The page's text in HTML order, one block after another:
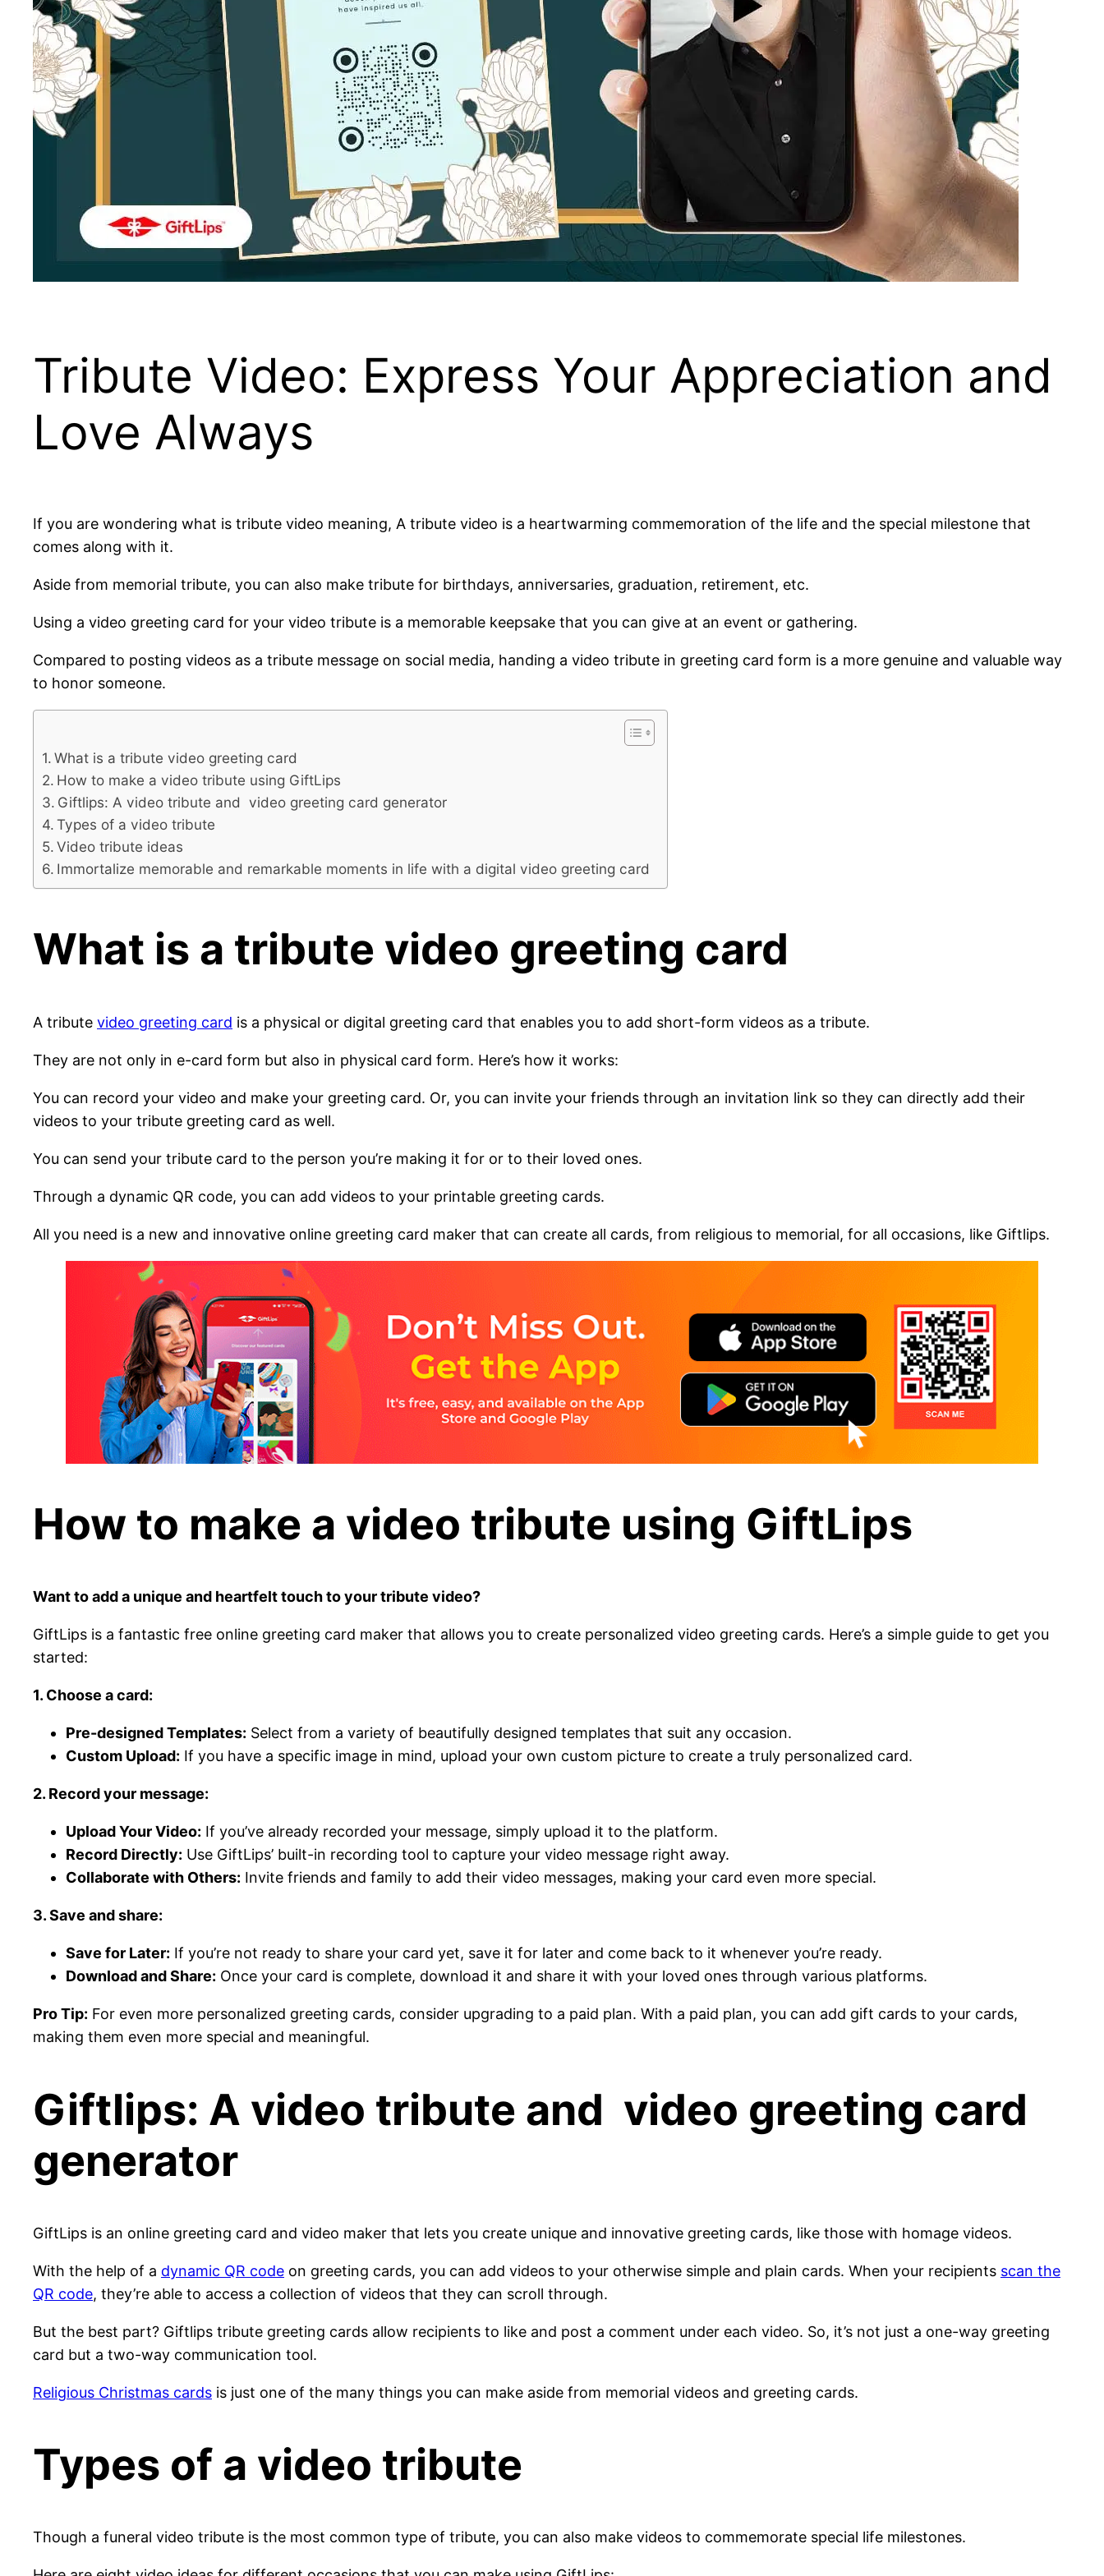
Tribute Video: Express Your Appreciation and
Love Always
If you are wondering what is tribute video meaning, A tribute video is a heartwarming commemoration of the life and the special milestone that
comes along with it.
Aside from memorial tribute, you can also make tribute for birthdays, anniversaries, graduation, retirement, etc.
Using a video greeting card for your video tribute is a memorable keepsake that you can give at an event or gathering.
Compared to posting videos as a tribute message on social media, handing a video tribute in greeting card form is a more genuine and valuable way
to honor someone.
What is a tribute video greeting card
How to make a video tribute using GiftLips
Giftlips: A video tribute and video greeting card generator
Types of a video tribute
Video tribute ideas
Immortalize memorable and remarkable moments in life with a digital video greeting card
What is a tribute video greeting card
A tribute video greeting card is a physical or digital greeting card that enables you to add short-form videos as a tribute.
They are not only in e-card form but also in physical card form. Here’s how it works:
You can record your video and make your greeting card. Or, you can invite your friends through an invitation link so they can directly add their
videos to your tribute greeting card as well.
You can send your tribute card to the person you’re making it for or to their loved ones.
Through a dynamic QR code, you can add videos to your printable greeting cards.
All you need is a new and innovative online greeting card maker that can create all cards, from religious to memorial, for all occasions, like Giftlips.
How to make a video tribute using GiftLips
Want to add a unique and heartfelt touch to your tribute video?
GiftLips is a fantastic free online greeting card maker that allows you to create personalized video greeting cards. Here’s a simple guide to get you
started:
1. Choose a card:
Pre-designed Templates: Select from a variety of beautifully designed templates that suit any occasion.
Custom Upload: If you have a specific image in mind, upload your own custom picture to create a truly personalized card.
2. Record your message:
Upload Your Video: If you’ve already recorded your message, simply upload it to the platform.
Record Directly: Use GiftLips’ built-in recording tool to capture your video message right away.
Collaborate with Others: Invite friends and family to add their video messages, making your card even more special.
3. Save and share:
Save for Later: If you’re not ready to share your card yet, save it for later and come back to it whenever you’re ready.
Download and Share: Once your card is complete, download it and share it with your loved ones through various platforms.
Pro Tip: For even more personalized greeting cards, consider upgrading to a paid plan. With a paid plan, you can add gift cards to your cards,
making them even more special and meaningful.
Giftlips: A video tribute and video greeting card
generator
GiftLips is an online greeting card and video maker that lets you create unique and innovative greeting cards, like those with homage videos.
With the help of a dynamic QR code on greeting cards, you can add videos to your otherwise simple and plain cards. When your recipients scan the
QR code, they’re able to access a collection of videos that they can scroll through.
But the best part? Giftlips tribute greeting cards allow recipients to like and post a comment under each video. So, it’s not just a one-way greeting
card but a two-way communication tool.
Religious Christmas cards is just one of the many things you can make aside from memorial videos and greeting cards.
Types of a video tribute
Though a funeral video tribute is the most common type of tribute, you can also make videos to commemorate special life milestones.